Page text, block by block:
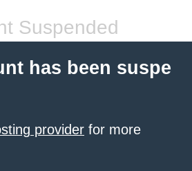
Suspended
has been suspe
provider for more